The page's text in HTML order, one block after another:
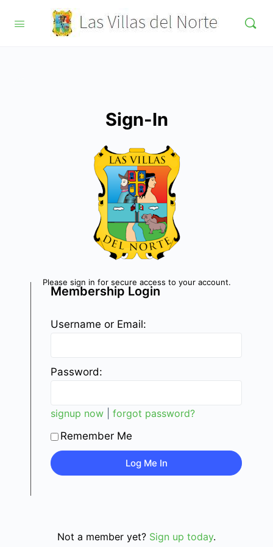
Sign-In
Please sign in for secure access to your account.
Membership Login
Username or Email:
Password:
signup now
forgot password?
Remember Me
Not a member yet? Sign up today.